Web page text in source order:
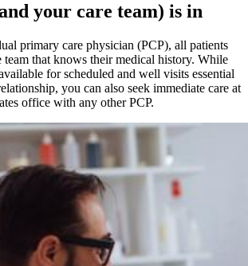
your care team) is in
primary care physician (PCP), all patients
team that knows their medical history. While
for scheduled and well visits essential
you can also seek immediate care at
office with any other PCP.